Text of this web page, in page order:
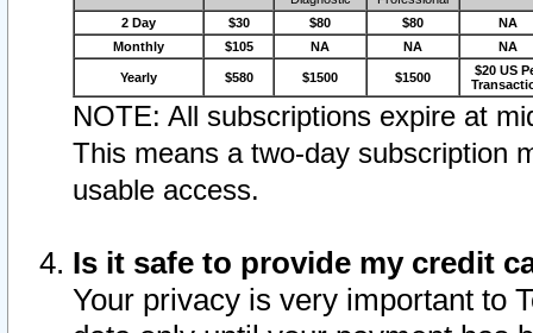
2 Day $30 $80 $80
NA
Monthly
$105 NA NA NA
Yearly $580 $1500 $1500
$20 US
NOTE: All subscriptions expire at
This means a two-day subscription
usable access.
Is it safe to provide my credit
Your privacy is very important to